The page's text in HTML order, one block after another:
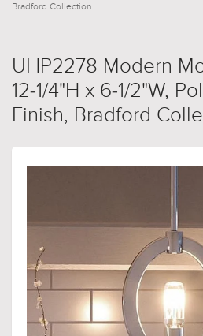
Bradford Collection
UHP2278 Modern
12-1/4"H x 6-1/2"W,
Finish, Bradford